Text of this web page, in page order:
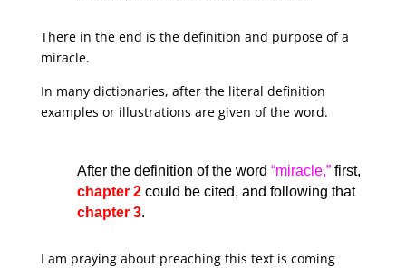
There in the end is the definition and purpose of a
miracle.
In many dictionaries, after the literal definition
examples or illustrations are given of the word.
After the definition of the word “miracle,” first,
chapter 2 could be cited, and following that
chapter 3.
I am praying about preaching this text is coming